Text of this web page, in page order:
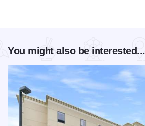
You might also be interested...